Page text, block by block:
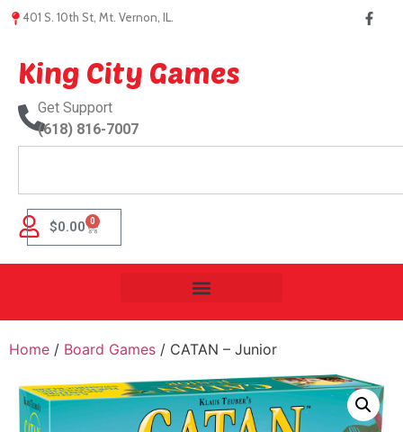
401 S. 10th St, Mt. Vernon, IL.
King City Games
Get Support
(618) 816-7007
$0.00 0
Home / Board Games / CATAN – Junior